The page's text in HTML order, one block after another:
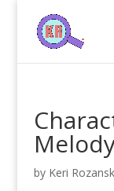
by Keri